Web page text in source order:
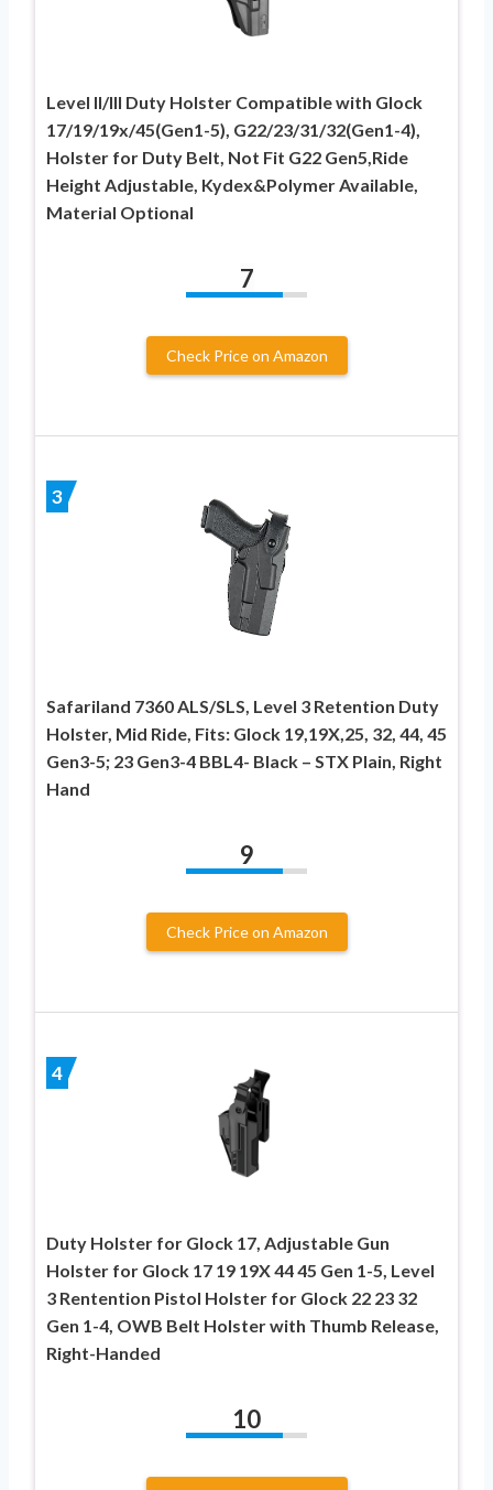
Level II/III Duty Holster Compatible with Glock
17/19/19x/45(Gen1-5), G22/23/31/32(Gen1-4),
Holster for Duty Belt, Not Fit G22 Gen5,Ride
Height Adjustable, Kydex&Polymer Available,
Material Optional
7
Check Price on Amazon
3
Safariland 7360 ALS/SLS, Level 3 Retention Duty
Holster, Mid Ride, Fits: Glock 19,19X,25, 32, 44, 45
Gen3-5; 23 Gen3-4 BBL4- Black – STX Plain, Right
Hand
9
Check Price on Amazon
4
Duty Holster for Glock 17, Adjustable Gun
Holster for Glock 17 19 19X 44 45 Gen 1-5, Level
3 Rentention Pistol Holster for Glock 22 23 32
Gen 1-4, OWB Belt Holster with Thumb Release,
Right-Handed
10